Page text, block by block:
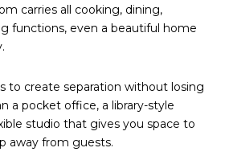
carries all cooking, dining,
functions, even a beautiful home
to create separation without losing
a pocket office, a library-style
studio that gives you space to
away from guests.